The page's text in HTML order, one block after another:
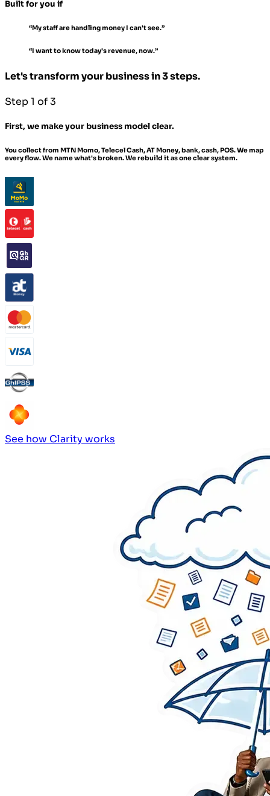
Built for you if
“My staff are handling money I can't see.”
“I want to know today's revenue, now.”
Let's transform your business in 3 steps.
Step 1 of 3
First, we make your business model clear.
You collect from MTN Momo, Telecel Cash, AT Money, bank, cash, POS. We map
every flow. We name what's broken. We rebuild it as one clear system.
See how Clarity works